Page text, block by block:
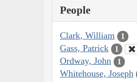
People
Clark, William 1
Gass, Patrick 1
Ordway, John 1
Whitehouse, Joseph